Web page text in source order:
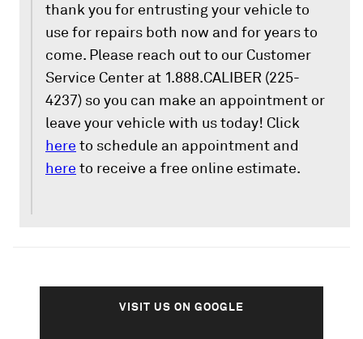
thank you for entrusting your vehicle to
use for repairs both now and for years to
come. Please reach out to our Customer
Service Center at 1.888.CALIBER (225-
4237) so you can make an appointment or
leave your vehicle with us today! Click
here to schedule an appointment and
here to receive a free online estimate.
VISIT US ON GOOGLE